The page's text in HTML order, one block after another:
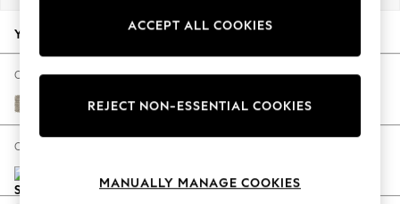
Autumn Must Haves
The Occasion Shop
Hardware Detailing
Escape into Summer: As Advertised
Spring Dressing
Coastal Prints
Your chosen options:
Change Fabric And Colour
Woven Chenille Easy Clean Mid Natural
Change Size And Shape
ACCEPT ALL COOKIES
REJECT NON-ESSENTIAL COOKIES
MANUALLY MANAGE COOKIES